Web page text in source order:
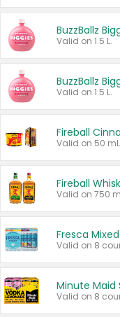
BuzzBallz
Valid on 1.5 L.
BuzzBallz
Valid on 1.5 L.
Fireball
Fireball
Valid on 750
Fresca Mixed
Minute Maid